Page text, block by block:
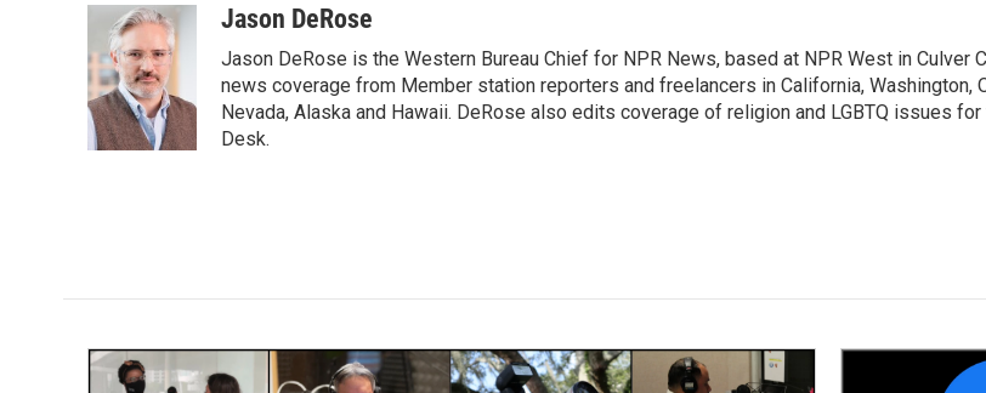
b
o
o
k
i
t
t
e
r
n
k
e
d
I
n
aJason DeRose
Jason DeRose is the Western Bureau Chief for NPR News, based at NPR West in Culver
news coverage from Member station reporters and freelancers in California, Washington,
Nevada, Alaska and Hawaii. DeRose also edits coverage of religion and LGBTQ issues
Desk.